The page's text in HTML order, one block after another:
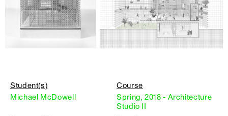
Student(s)
Michael McDowell
Course
Spring, 2018 - Architecture
Studio II